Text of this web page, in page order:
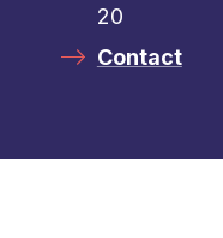
20
Contact